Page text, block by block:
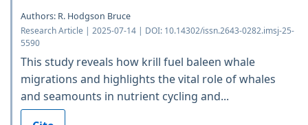
Authors: R. Hodgson Bruce
Research Article | 2025-07-14 | DOI: 10.14302/issn.2643-0282.imsj-25-
5590
This study reveals how krill fuel baleen whale
migrations and highlights the vital role of whales
and seamounts in nutrient cycling and...